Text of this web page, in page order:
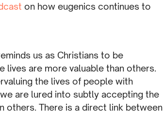
on how eugenics continues to
us as Christians to be
lives are more valuable than others.
the lives of people with
are lured into subtly accepting the
others. There is a direct link between